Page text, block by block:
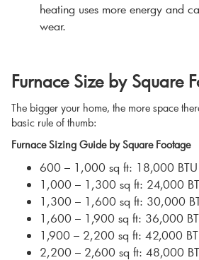
heating uses more energy and
wear.
Furnace Size by Square
The bigger your home, the more space
basic rule of thumb:
Furnace Sizing Guide by Square Footage
600 – 1,000 sq ft: 18,000 BTU
1,000 – 1,300 sq ft: 24,000
1,300 – 1,600 sq ft: 30,000
1,600 – 1,900 sq ft: 36,000
1,900 – 2,200 sq ft: 42,000
2,200 – 2,600 sq ft: 48,000